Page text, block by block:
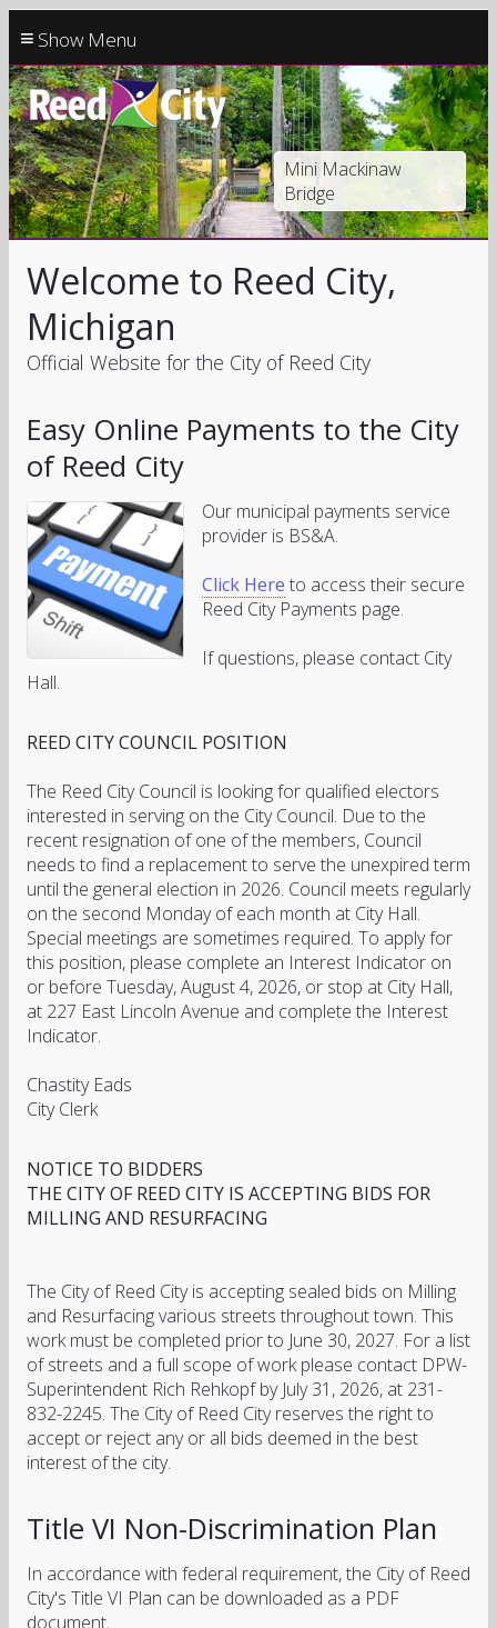
≡
Mini Mackinaw
Bridge
Welcome to Reed City,
Michigan
Official Website for the City of Reed City
Easy Online Payments to the City
of Reed City
Our municipal payments service
provider is BS&A.
Click Here to access their secure
Reed City Payments page.
If questions, please contact City
Hall.
REED CITYCOUNCIL POSITION
The Reed City Council is looking for qualified electors
interested in serving on the City Council. Due to the
recent resignation of one of the members, Council
needs to find a replacement to serve the unexpired term
until the general election in 2026. Council meets regularly
on the second Monday of each month at City Hall.
Special meetings are sometimes required. To apply for
this position, please complete an Interest Indicator on
or before Tuesday, August 4, 2026, or stop at City Hall,
at 227 East Lincoln Avenue and complete the Interest
Indicator.
Chastity Eads
City Clerk
NOTICE TO BIDDERS
THE CITY OF REED CITY IS ACCEPTING BIDS FOR
MILLING AND RESURFACING
The City of Reed City is accepting sealed bids on Milling
and Resurfacing various streets throughout town. This
work must be completed prior to June 30, 2027. For a list
of streets and a full scope of work please contact DPW-
Superintendent Rich Rehkopf by July 31, 2026, at 231-
832-2245. The City of Reed City reserves the right to
accept or reject any or all bids deemed in the best
interest of the city.
Title VI Non-Discrimination Plan
In accordance with federal requirement, the City of Reed
City's Title VI Plan can be downloaded as a PDF
document.